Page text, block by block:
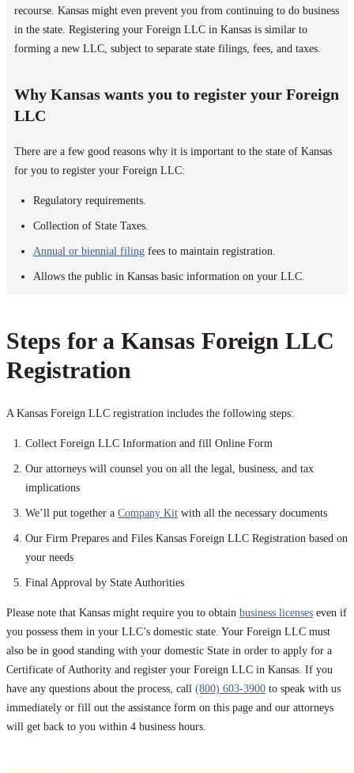
recourse. Kansas might even prevent you from continuing to do business
in the state. Registering your Foreign LLC in Kansas is similar to
forming a new LLC, subject to separate state filings, fees, and taxes.
Why Kansas wants you to register your Foreign
LLC
There are a few good reasons why it is important to the state of Kansas
for you to register your Foreign LLC:
Regulatory requirements.
Collection of State Taxes.
Annual or biennial filing fees to maintain registration.
Allows the public in Kansas basic information on your LLC.
Steps for a Kansas Foreign LLC
Registration
A Kansas Foreign LLC registration includes the following steps:
Collect Foreign LLC Information and fill Online Form
Our attorneys will counsel you on all the legal, business, and tax
implications
We’ll put together a Company Kit with all the necessary documents
Our Firm Prepares and Files Kansas Foreign LLC Registration based on
your needs
Final Approval by State Authorities
Please note that Kansas might require you to obtain business licenses even if
you possess them in your LLC’s domestic state. Your Foreign LLC must
also be in good standing with your domestic State in order to apply for a
Certificate of Authority and register your Foreign LLC in Kansas. If you
have any questions about the process, call (800) 603-3900 to speak with us
immediately or fill out the assistance form on this page and our attorneys
will get back to you within 4 business hours.